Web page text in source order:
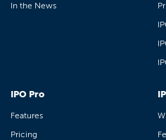
In the News
IPO Pro
Features
Pricing